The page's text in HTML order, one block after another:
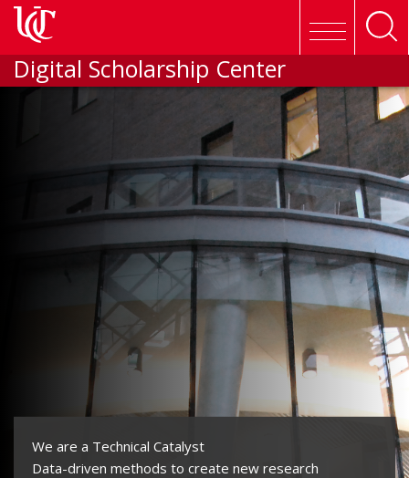
Skip to main content
Digital Scholarship Center
We are a Technical Catalyst
Data-driven methods to create new research